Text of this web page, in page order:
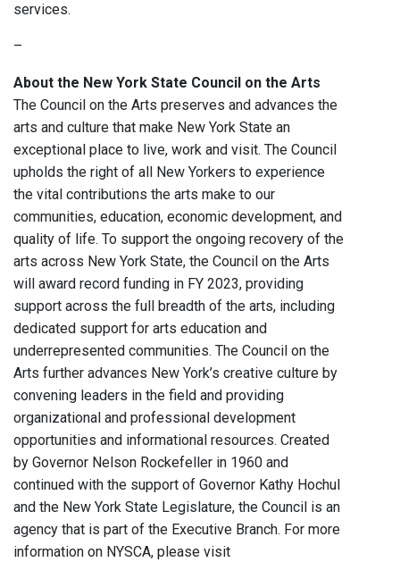
services.
–
About the New York State Council on the Arts
The Council on the Arts preserves and advances the
arts and culture that make New York State an
exceptional place to live, work and visit. The Council
upholds the right of all New Yorkers to experience
the vital contributions the arts make to our
communities, education, economic development, and
quality of life. To support the ongoing recovery of the
arts across New York State, the Council on the Arts
will award record funding in FY 2023, providing
support across the full breadth of the arts, including
dedicated support for arts education and
underrepresented communities. The Council on the
Arts further advances New York’s creative culture by
convening leaders in the field and providing
organizational and professional development
opportunities and informational resources. Created
by Governor Nelson Rockefeller in 1960 and
continued with the support of Governor Kathy Hochul
and the New York State Legislature, the Council is an
agency that is part of the Executive Branch. For more
information on NYSCA, please visit